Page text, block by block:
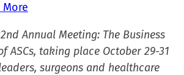
Annual Meeting: The Business
ASCs, taking place October 29-31
surgeons and healthcare